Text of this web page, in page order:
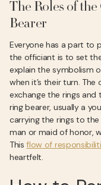
The Roles of
Bearer
Everyone has a part to
the officiant is to set
explain the symbolism
when it’s their turn.
exchange the rings
ring bearer, usually a
carrying the rings to
man or maid of honor,
Thisflow of
heartfelt.